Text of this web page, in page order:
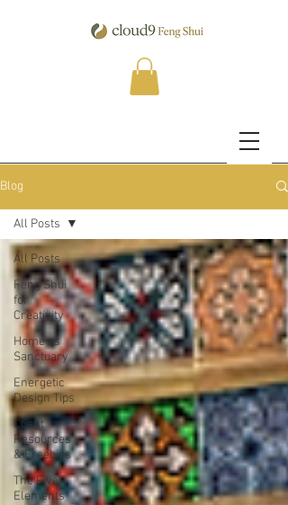
Blog
All Posts
Feng Shui
for
Creativity
Home as
Sanctuary
Energetic
Design Tips
Client
Resources
& Freebies
The Five
Elements
All Posts